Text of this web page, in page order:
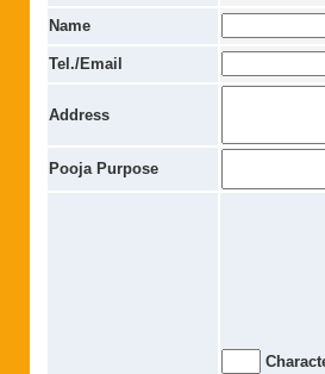
Name
Tel./Email
Address
Pooja Purpose